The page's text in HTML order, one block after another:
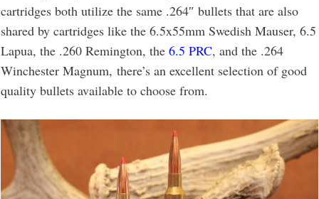
cartridges both utilize the same .264″ bullets that are also
shared by cartridges like the 6.5x55mm Swedish Mauser, 6.5
Lapua, the .260 Remington, the 6.5 PRC, and the .264
Winchester Magnum, there’s an excellent selection of good
quality bullets available to choose from.